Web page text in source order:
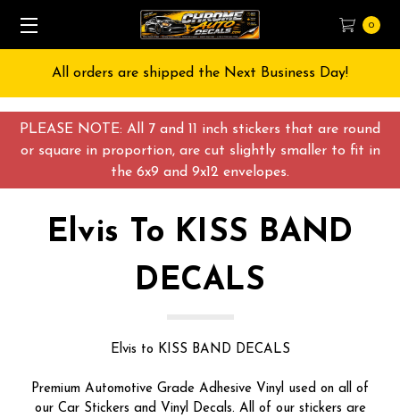
PLEASE NOTE: All 7 and 11 inch stickers that are round
or square in proportion, are cut slightly smaller to fit in
the 6x9 and 9x12 envelopes.
0
Free Shipping on All orders over $55 USD
Elvis To KISS BAND
DECALS
Elvis to KISS BAND DECALS
Premium Automotive Grade Adhesive Vinyl used on all of
our Car Stickers and Vinyl Decals. All of our stickers are